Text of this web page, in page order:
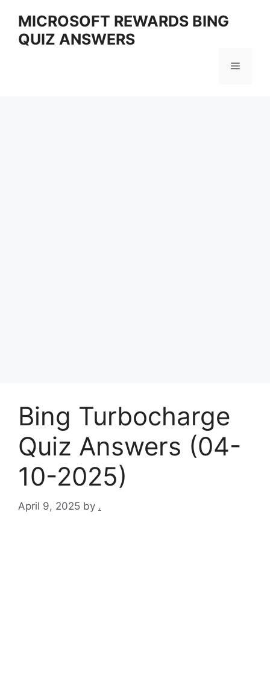
content
MICROSOFT REWARDS BING
QUIZ ANSWERS
Menu
Bing Turbocharge
Quiz Answers (04-
10-2025)
April 9, 2025 by .